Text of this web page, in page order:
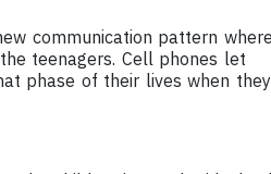
communication pattern
teenagers. Cell phones let
phase of their lives when they